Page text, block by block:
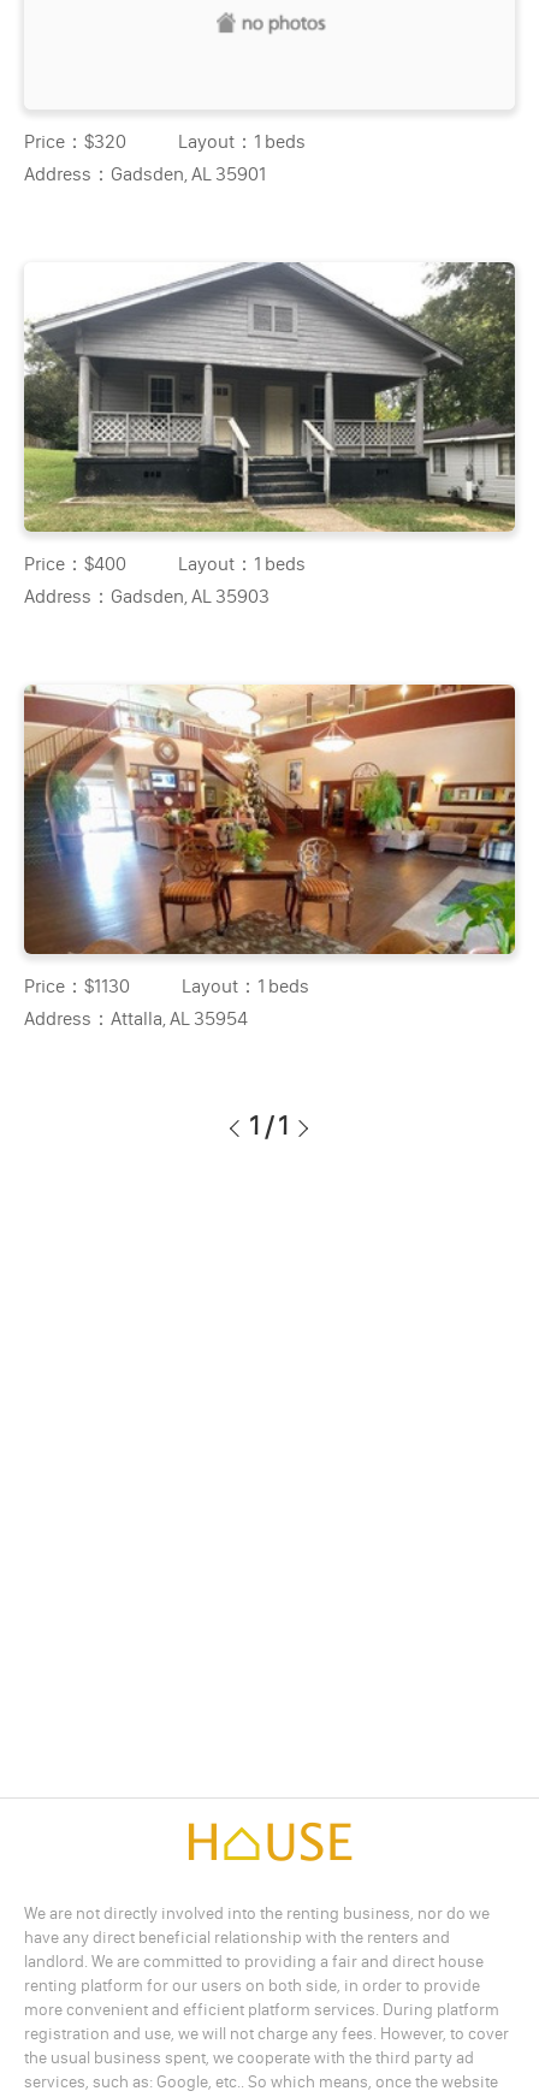
Price：$320 Layout： 1 beds
Address： Gadsden, AL 35901
Price：$400 Layout： 1 beds
Address： Gadsden, AL 35903
Price：$1130 Layout： 1 beds
Address：Attalla, AL 35954
1 /1
We are not directly involved into the renting business, nor do we
have any direct beneficial relationship with the renters and
landlord. We are committed to providing a fair and direct house
renting platform for our users on both side, in order to provide
more convenient and efficient platform services. During platform
registration and use, we will not charge any fees. However, to cover
the usual business spent, we cooperate with the third party ad
services, such as: Google, etc.. So which means, once the website